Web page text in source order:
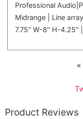
Professional
Midrange | Line
7.75'' W-8'' H-4.25''
«
Product Reviews